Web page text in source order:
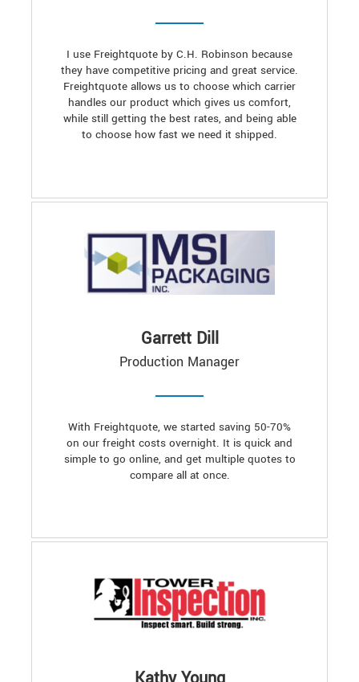
I use Freightquote by C.H. Robinson because
they have competitive pricing and great service.
Freightquote allows us to choose which carrier
handles our product which gives us comfort,
while still getting the best rates, and being able
to choose how fast we need it shipped.
Garrett Dill
Production Manager
With Freightquote, we started saving 50-70%
on our freight costs overnight. It is quick and
simple to go online, and get multiple quotes to
compare all at once.